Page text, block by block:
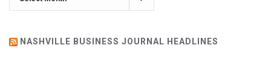
NASHVILLE BUSINESS JOURNAL HEADLINES